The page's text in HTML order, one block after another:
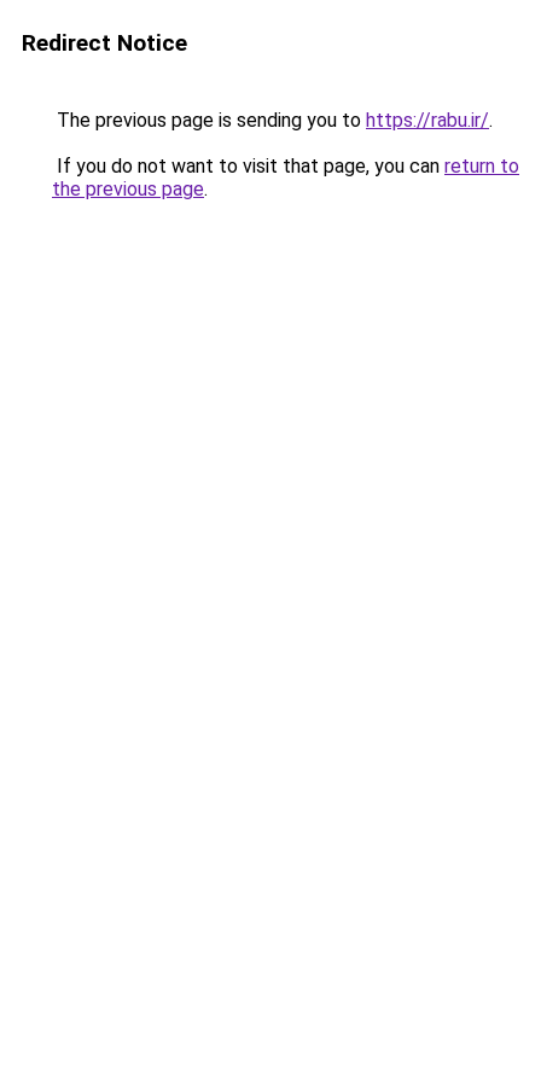
Redirect Notice
The previous page is sending you to https://rabu.ir/.
If you do not want to visit that page, you can return to
the previous page.